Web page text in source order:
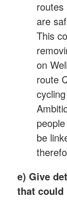
routes
are
This
on
route
be
e) Give
that could